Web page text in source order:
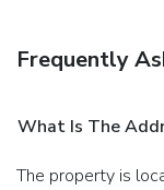
Frequently
What Is The
The property is